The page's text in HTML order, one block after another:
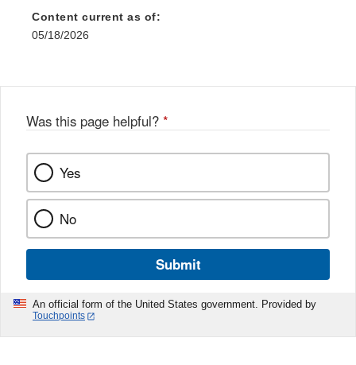
Content current as of:
05/18/2026
Was this page helpful? *
Yes
No
Submit
An official form of the United States government. Provided by
Touchpoints